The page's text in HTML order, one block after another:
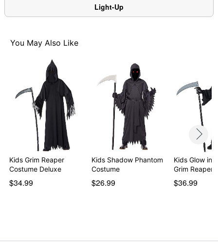
Light-Up
You May Also Like
Kids Grim Reaper
Costume Deluxe
$34.99
Kids Shadow Phantom
Costume
$26.99
Kids Glow in
Grim Reaper
$36.99